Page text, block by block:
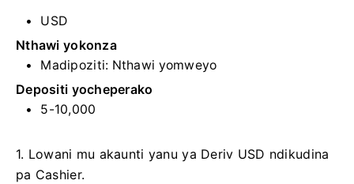
USD
Nthawi yokonza
Madipoziti: Nthawi yomweyo
Depositi yocheperako
5-10,000
1. Lowani mu akaunti yanu ya Deriv USD ndikudina
pa Cashier.